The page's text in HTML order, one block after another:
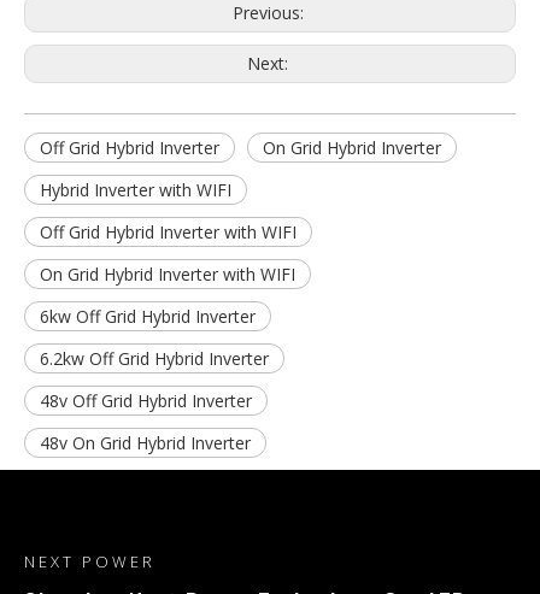
Previous:
Next:
Off Grid Hybrid Inverter
On Grid Hybrid Inverter
Hybrid Inverter with WIFI
Off Grid Hybrid Inverter with WIFI
On Grid Hybrid Inverter with WIFI
6kw Off Grid Hybrid Inverter
6.2kw Off Grid Hybrid Inverter
48v Off Grid Hybrid Inverter
48v On Grid Hybrid Inverter
NEXT POWER